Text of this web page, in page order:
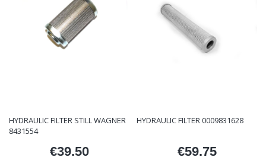
HYDRAULIC FILTER STILL WAGNER
8431554
Price
€39.50
HYDRAULIC FILTER 0009831628
Price
€59.75